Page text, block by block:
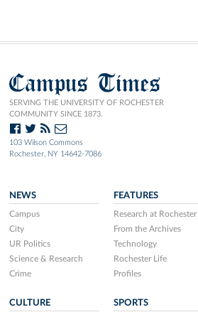
Campus Times
SERVING THE UNIVERSITY OF ROCHESTER
COMMUNITY SINCE 1873.
103 Wilson Commons
Rochester, NY 14642-7086
NEWS
Campus
City
UR Politics
Science & Research
Crime
FEATURES
Research at Rochester
From the Archives
Technology
Rochester Life
Profiles
CULTURE SPORTS